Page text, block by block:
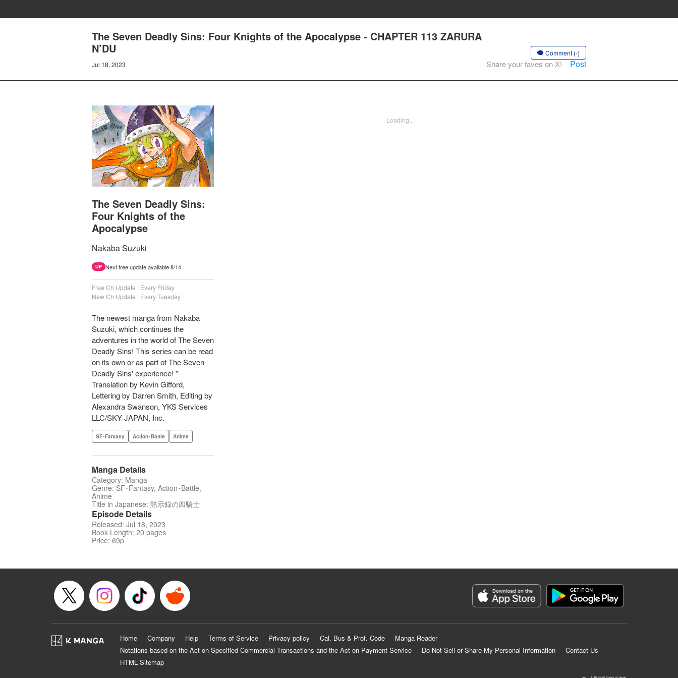
The Seven Deadly Sins: Four Knights of the Apocalypse - CHAPTER 113 ZARURA
N’DU
Jul 18, 2023
Comment (-)
Share your faves on X! Post
The Seven Deadly Sins:
Four Knights of the
Apocalypse
Nakaba Suzuki
UP Next free update available 8/14.
Free Ch Update : Every Friday
New Ch Update : Every Tuesday
The newest manga from Nakaba
Suzuki, which continues the
adventures in the world of The Seven
Deadly Sins! This series can be read
on its own or as part of The Seven
Deadly Sins' experience! "
Translation by Kevin Gifford,
Lettering by Darren Smith, Editing by
Alexandra Swanson, YKS Services
LLC/SKY JAPAN, Inc.
SF･Fantasy Action･Battle Anime
Manga Details
Category: Manga
Genre: SF･Fantasy, Action･Battle,
Anime
Title in Japanese: 黙示録の四騎士
Episode Details
Released: Jul 18, 2023
Book Length: 20 pages
Price: 69p
Loading...
Home Company Help Terms of Service Privacy policy Cal. Bus & Prof. Code
Manga Reader
Notations based on the Act on Specified Commercial Transactions and the Act on Payment Service
Do Not Sell or Share My Personal Information
Contact Us
HTML Sitemap